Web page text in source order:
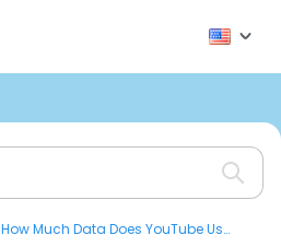
How Much Data Does YouTube Use